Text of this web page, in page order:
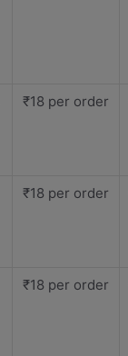
₹18 per order
₹18 per order
₹18 per order